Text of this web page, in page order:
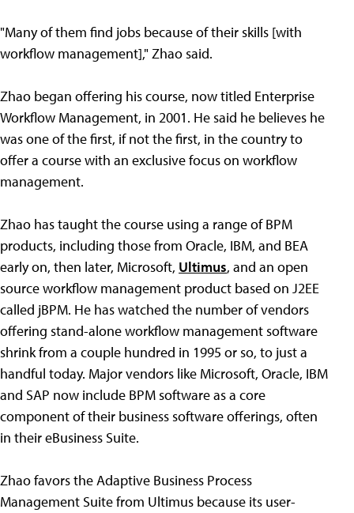
"Many of them find jobs because of their skills [with
workflow management]," Zhao said.
Zhao began offering his course, now titled Enterprise
Workflow Management, in 2001. He said he believes he
was one of the first, if not the first, in the country to
offer a course with an exclusive focus on workflow
management.
Zhao has taught the course using a range of BPM
products, including those from Oracle, IBM, and BEA
early on, then later, Microsoft, Ultimus, and an open
source workflow management product based on J2EE
called jBPM. He has watched the number of vendors
offering stand-alone workflow management software
shrink from a couple hundred in 1995 or so, to just a
handful today. Major vendors like Microsoft, Oracle, IBM
and SAP now include BPM software as a core
component of their business software offerings, often
in their eBusiness Suite.
Zhao favors the Adaptive Business Process
Management Suite from Ultimus because its user-